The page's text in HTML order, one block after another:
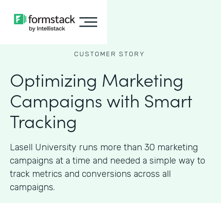
CUSTOMER STORY
Optimizing Marketing
Campaigns with Smart
Tracking
Lasell University runs more than 30 marketing
campaigns at a time and needed a simple way to
track metrics and conversions across all
campaigns.